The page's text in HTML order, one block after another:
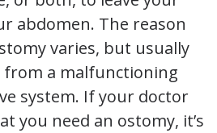
abdomen. The reason
varies, but usually
from a malfunctioning
system. If your doctor
you need an ostomy, it’s